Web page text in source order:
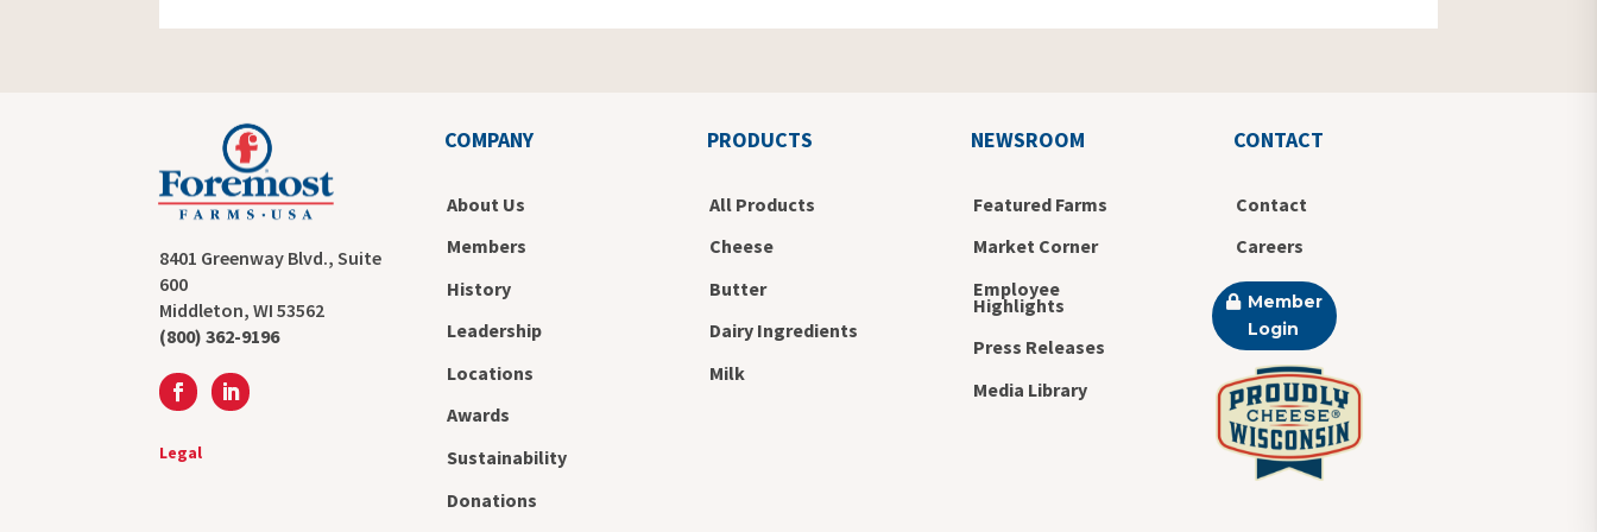
8401 Greenway Blvd., Suite
600
Middleton, WI 53562
(800) 362-9196
Legal
COMPANY
About Us
Members
History
Leadership
Locations
Awards
Sustainability
Donations
PRODUCTS
All Products
Cheese
Butter
Dairy Ingredients
Milk
NEWSROOM
Featured Farms
Market Corner
Employee
Highlights
Press Releases
Media Library
CONTACT
Contact
Careers
Member
Login